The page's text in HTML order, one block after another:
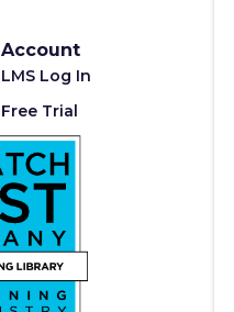
Account
LMS Log In
Free Trial